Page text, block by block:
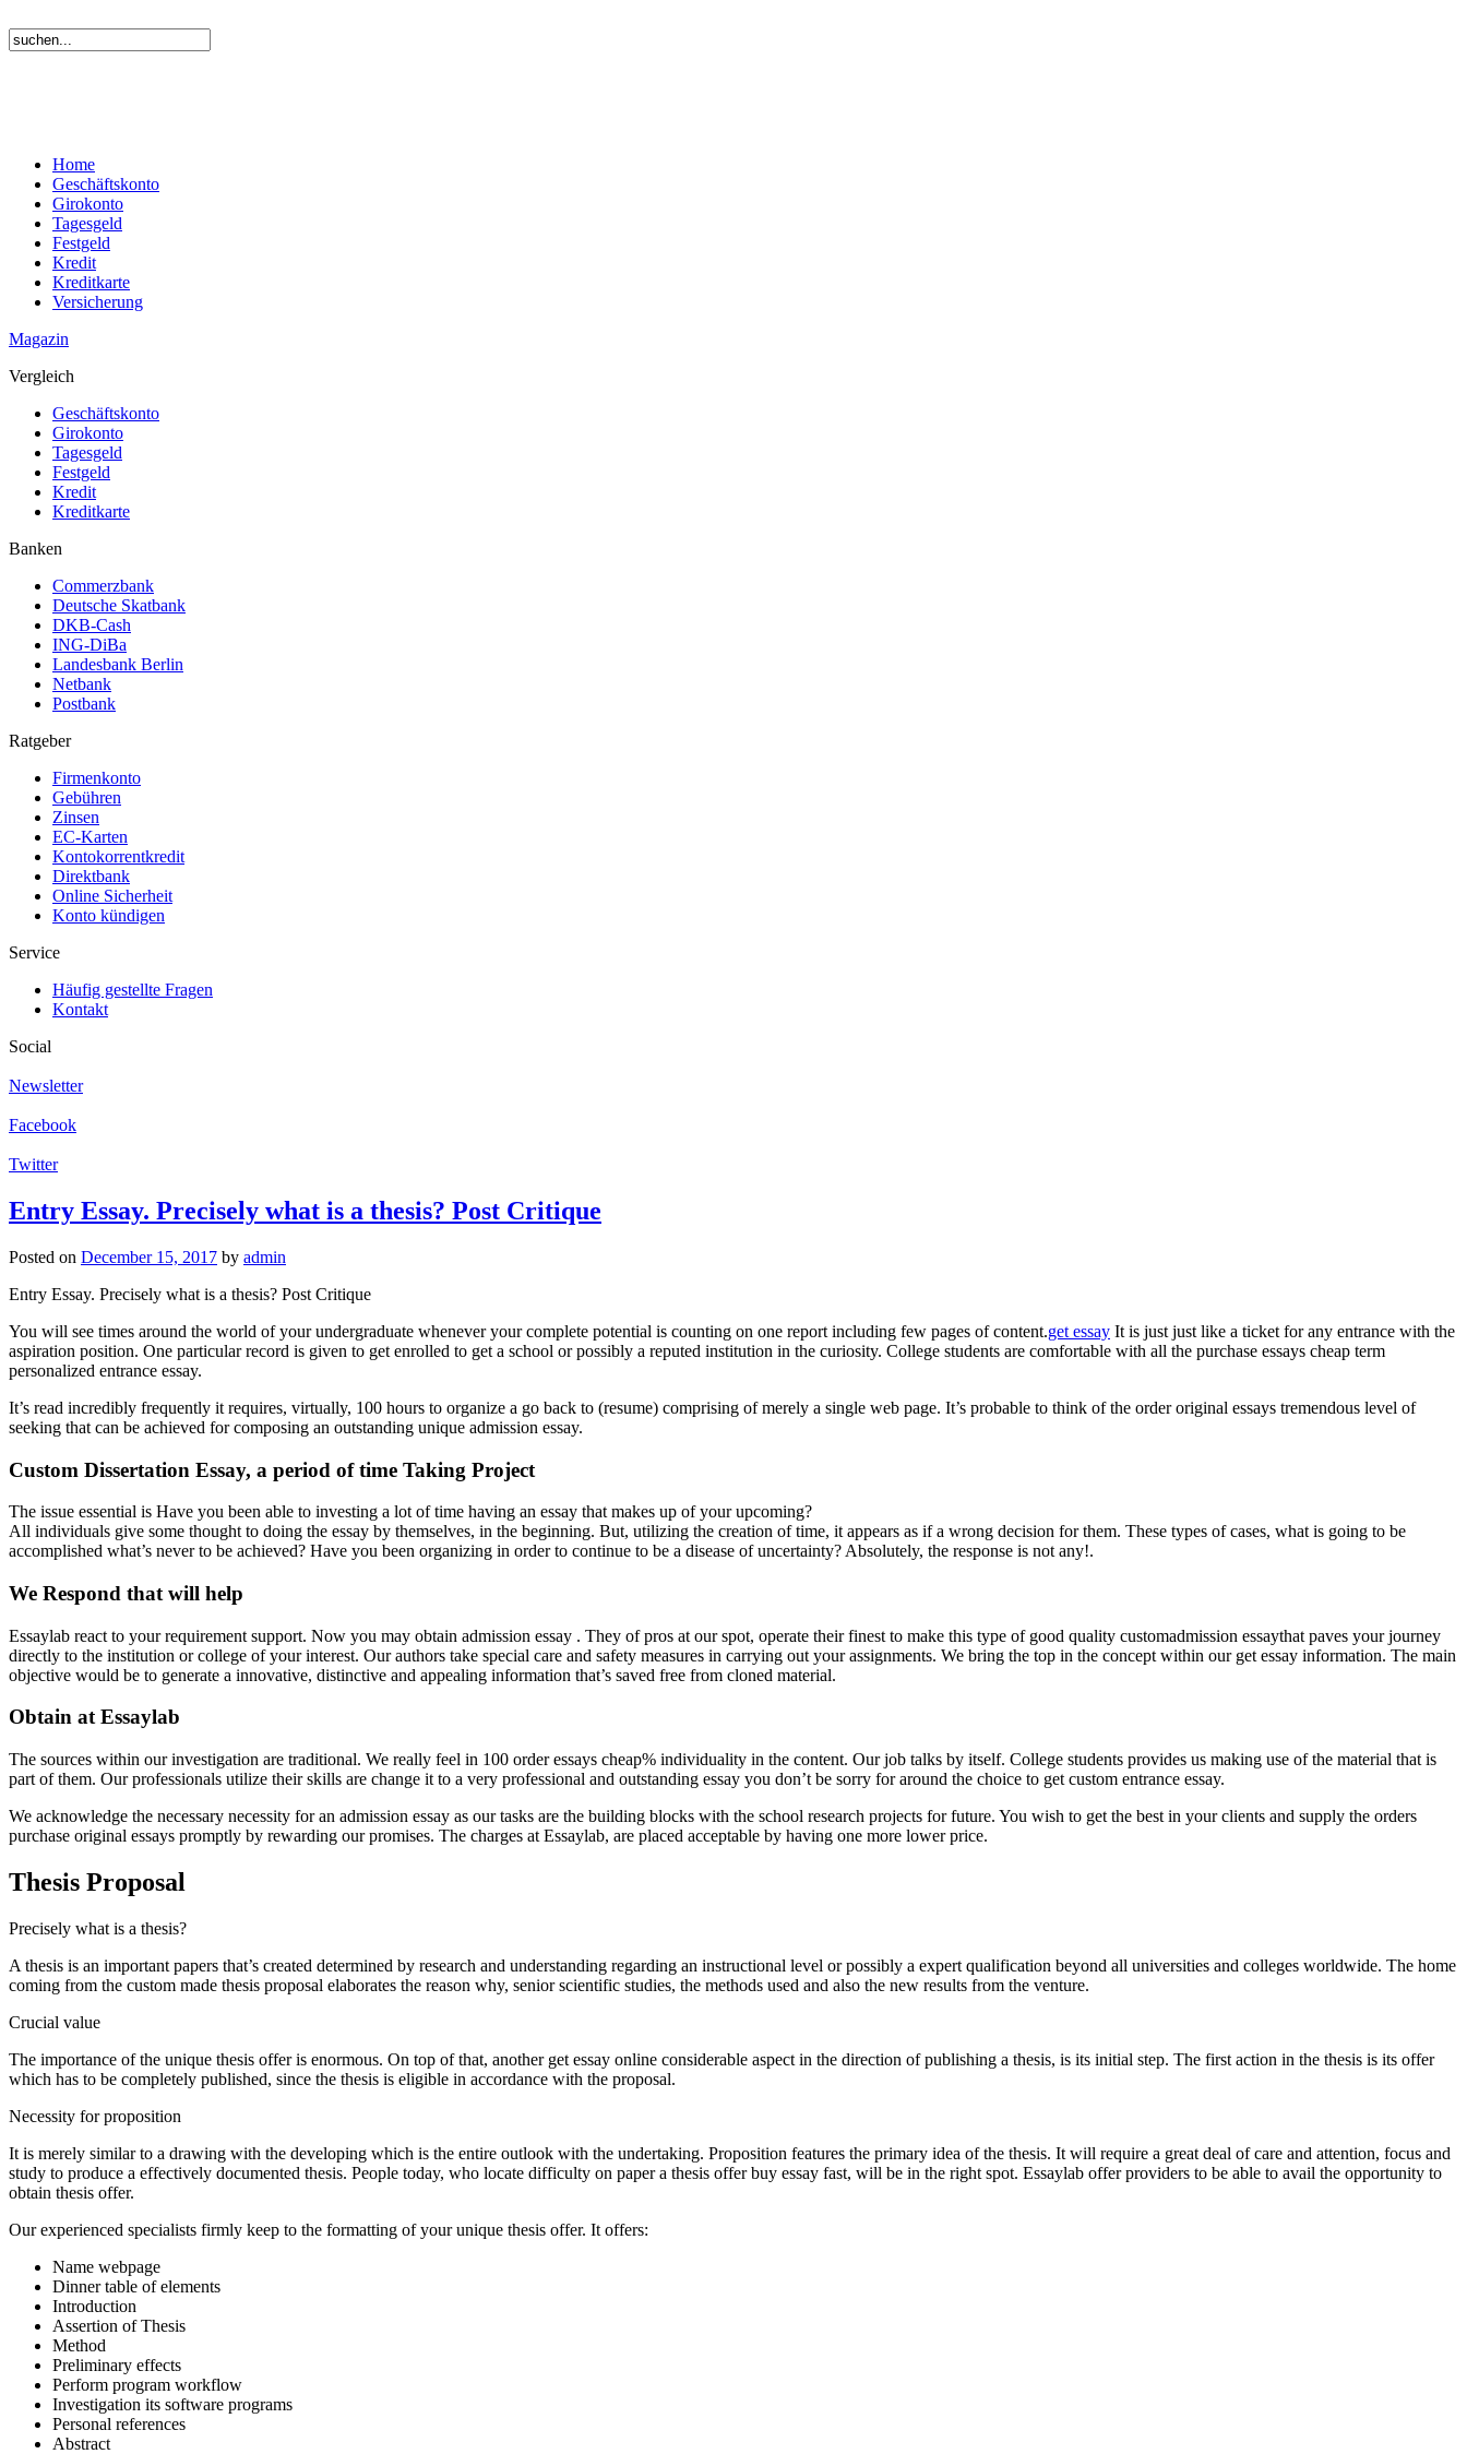
Home
Geschäftskonto
Girokonto
Tagesgeld
Festgeld
Kredit
Kreditkarte
Versicherung
Magazin
Vergleich
Geschäftskonto
Girokonto
Tagesgeld
Festgeld
Kredit
Kreditkarte
Banken
Commerzbank
Deutsche Skatbank
DKB-Cash
ING-DiBa
Landesbank Berlin
Netbank
Postbank
Ratgeber
Firmenkonto
Gebühren
Zinsen
EC-Karten
Kontokorrentkredit
Direktbank
Online Sicherheit
Konto kündigen
Service
Häufig gestellte Fragen
Kontakt
Social
Newsletter
Facebook
Twitter
Entry Essay. Precisely what is a thesis? Post Critique
Posted on December 15, 2017 by admin
Entry Essay. Precisely what is a thesis? Post Critique
You will see times around the world of your undergraduate whenever your complete potential is counting on one report including few pages of content.get essay It is just just like a ticket for any entrance with the
aspiration position. One particular record is given to get enrolled to get a school or possibly a reputed institution in the curiosity. College students are comfortable with all the purchase essays cheap term
personalized entrance essay.
It’s read incredibly frequently it requires, virtually, 100 hours to organize a go back to (resume) comprising of merely a single web page. It’s probable to think of the order original essays tremendous level of
seeking that can be achieved for composing an outstanding unique admission essay.
Custom Dissertation Essay, a period of time Taking Project
The issue essential is Have you been able to investing a lot of time having an essay that makes up of your upcoming?
All individuals give some thought to doing the essay by themselves, in the beginning. But, utilizing the creation of time, it appears as if a wrong decision for them. These types of cases, what is going to be
accomplished what’s never to be achieved? Have you been organizing in order to continue to be a disease of uncertainty? Absolutely, the response is not any!.
We Respond that will help
Essaylab react to your requirement support. Now you may obtain admission essay . They of pros at our spot, operate their finest to make this type of good quality customadmission essaythat paves your journey
directly to the institution or college of your interest. Our authors take special care and safety measures in carrying out your assignments. We bring the top in the concept within our get essay information. The main
objective would be to generate a innovative, distinctive and appealing information that’s saved free from cloned material.
Obtain at Essaylab
The sources within our investigation are traditional. We really feel in 100 order essays cheap% individuality in the content. Our job talks by itself. College students provides us making use of the material that is
part of them. Our professionals utilize their skills are change it to a very professional and outstanding essay you don’t be sorry for around the choice to get custom entrance essay.
We acknowledge the necessary necessity for an admission essay as our tasks are the building blocks with the school research projects for future. You wish to get the best in your clients and supply the orders
purchase original essays promptly by rewarding our promises. The charges at Essaylab, are placed acceptable by having one more lower price.
Thesis Proposal
Precisely what is a thesis?
A thesis is an important papers that’s created determined by research and understanding regarding an instructional level or possibly a expert qualification beyond all universities and colleges worldwide. The home
coming from the custom made thesis proposal elaborates the reason why, senior scientific studies, the methods used and also the new results from the venture.
Crucial value
The importance of the unique thesis offer is enormous. On top of that, another get essay online considerable aspect in the direction of publishing a thesis, is its initial step. The first action in the thesis is its offer
which has to be completely published, since the thesis is eligible in accordance with the proposal.
Necessity for proposition
It is merely similar to a drawing with the developing which is the entire outlook with the undertaking. Proposition features the primary idea of the thesis. It will require a great deal of care and attention, focus and
study to produce a effectively documented thesis. People today, who locate difficulty on paper a thesis offer buy essay fast, will be in the right spot. Essaylab offer providers to be able to avail the opportunity to
obtain thesis offer.
Our experienced specialists firmly keep to the formatting of your unique thesis offer. It offers:
Name webpage
Dinner table of elements
Introduction
Assertion of Thesis
Method
Preliminary effects
Perform program workflow
Investigation its software programs
Personal references
Abstract